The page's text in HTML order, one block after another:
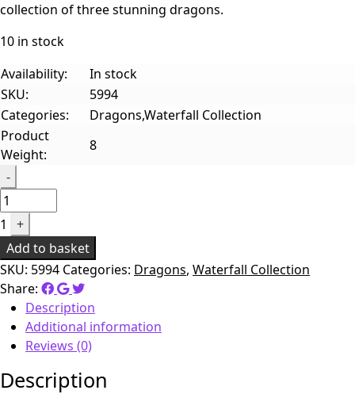
collection of three stunning dragons.
10 in stock
Availability:
In stock
SKU:
5994
Categories:
Dragons,Waterfall Collection
Product
Weight:
8
Quantity
-
1
+
Add to basket
SKU: 5994 Categories: Dragons, Waterfall Collection
Share:
Description
Additional information
Reviews (0)
Description